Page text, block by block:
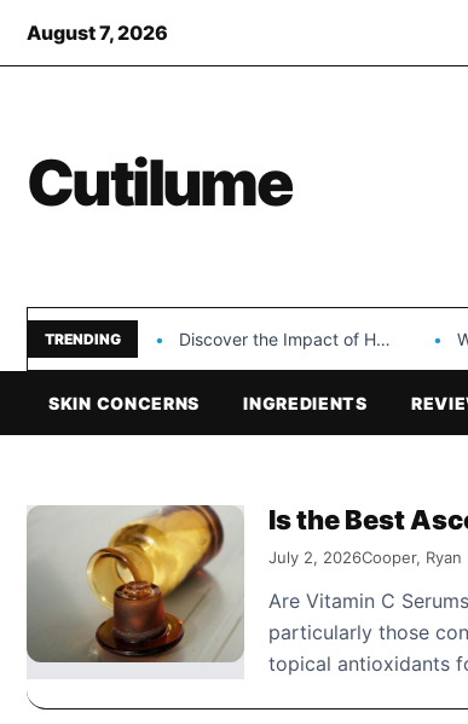
August 7, 2026
Cutilume
TRENDING Discover the Impact of Hongyi Plastic’s Cosmetic Tubes…
SKIN CONCERNS INGREDIENTS
Is the Best
July 2, 2026Cooper, Ryan
Are Vitamin C
particularly those
topical antioxidants